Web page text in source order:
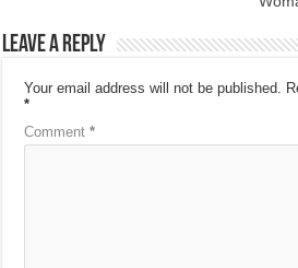
Leave a Reply
Your email address will not be published.
*
Comment*